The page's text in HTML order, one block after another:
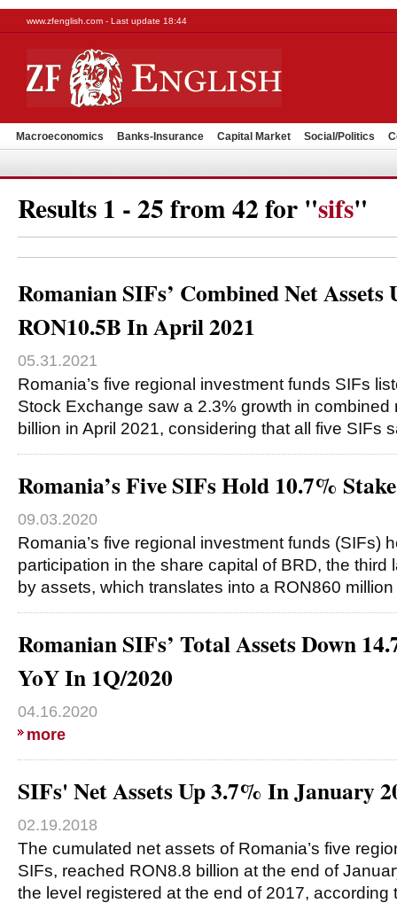
www.zfenglish.com - Last update 18:44
Macroeconomics Banks-Insurance Capital Market Social/Politics
Results 1 - 25 from 42 for "sifs"
Romanian SIFs’ Combined Net Assets
RON10.5B In April 2021
05.31.2021
Romania’s five regional investment funds SIFs
Stock Exchange saw a 2.3% growth in combined
billion in April 2021, considering that all five SIFs
Romania’s Five SIFs Hold 10.7%
09.03.2020
Romania’s five regional investment funds (SIFs)
participation in the share capital of BRD, the third
by assets, which translates into a RON860 million
Romanian SIFs’ Total Assets Down
YoY In 1Q/2020
04.16.2020
more
SIFs' Net Assets Up 3.7% In January
02.19.2018
The cumulated net assets of Romania’s five
SIFs, reached RON8.8 billion at the end of
the level registered at the end of 2017, according